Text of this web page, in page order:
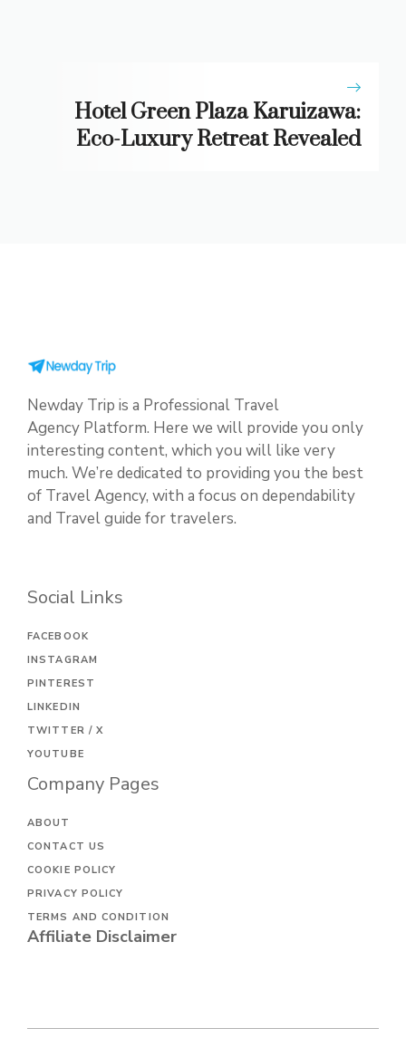
Hotel Green Plaza Karuizawa:
Eco-Luxury Retreat Revealed
Newday Trip is a Professional Travel
Agency Platform. Here we will provide you only
interesting content, which you will like very
much. We’re dedicated to providing you the best
of Travel Agency, with a focus on dependability
and Travel guide for travelers.
Social Links
FACEBOOK
INSTAGRAM
PINTEREST
LINKEDIN
TWITTER / X
YOUTUBE
Company Pages
ABOUT
CONTACT US
COOKIE POLICY
PRIVACY POLICY
TERMS AND CONDITION
Affiliate Disclaimer